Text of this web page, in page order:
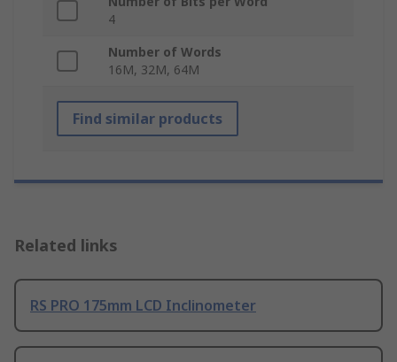
4
Number of Words
16M, 32M, 64M
Find similar products
Related links
RS PRO 175mm LCD Inclinometer